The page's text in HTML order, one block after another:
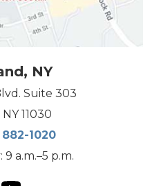
NY
Suite 303
11030
882-1020
a.m.–5 p.m.